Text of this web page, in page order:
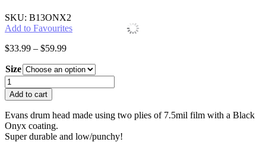
SKU: B13ONX2
Add to Favourites
$33.99 – $59.99Price
$33.99
through
$59.99
Size
Evans
Onyx
Drum
Heads
8"-18"
quantity
Add to cart
Evans drum head made using two plies of 7.5mil film with a Black
Onyx coating.
Super durable and low/punchy!